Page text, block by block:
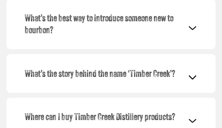
What’s the best way to introduce someone new to
bourbon?
What’s the story behind the name ‘Timber Creek’?
Where can I buy Timber Creek Distillery products?